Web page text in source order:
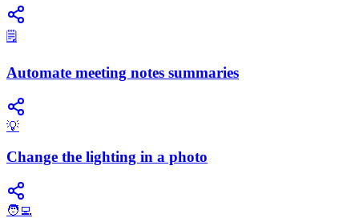
🗒️
Automate meeting notes summaries
💡
Change the lighting in a photo
🧑‍💻